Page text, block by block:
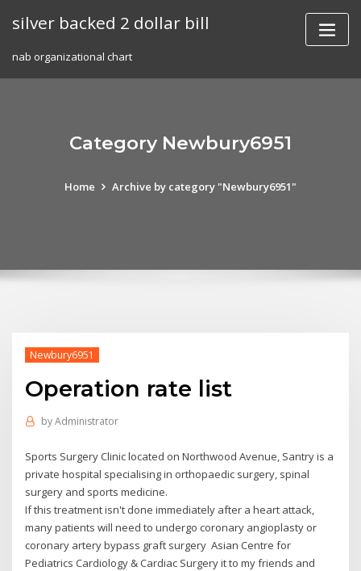
silver backed 2 dollar bill
nab organizational chart
Category Newbury6951
Home Archive by category "Newbury6951"
Newbury6951
Operation rate list
byAdministrator
Sports Surgery Clinic located on Northwood Avenue, Santry is a
private hospital specialising in orthopaedic surgery, spinal
surgery and sports medicine.
If this treatment isn't done immediately after a heart attack,
many patients will need to undergo coronary angioplasty or
coronary artery bypass graft surgery Asian Centre for
Pediatrics Cardiology & Cardiac Surgery it to my friends and